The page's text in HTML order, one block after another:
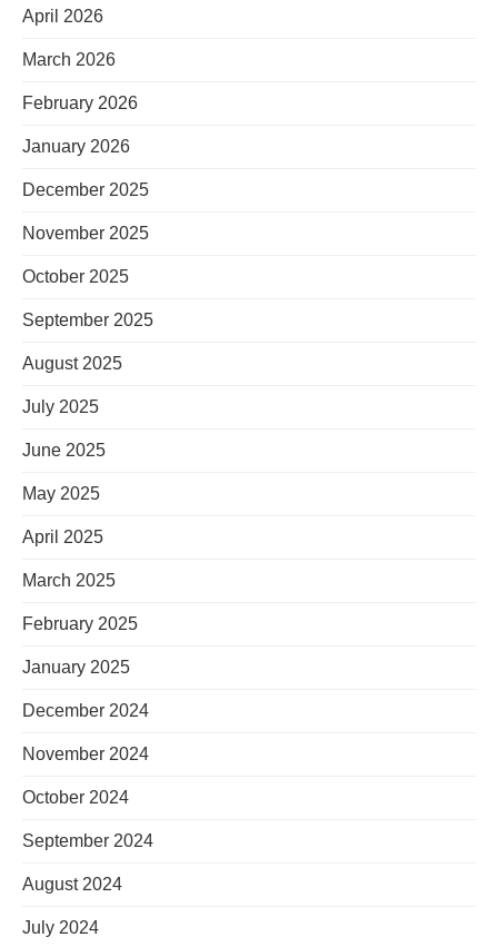
April 2026
March 2026
February 2026
January 2026
December 2025
November 2025
October 2025
September 2025
August 2025
July 2025
June 2025
May 2025
April 2025
March 2025
February 2025
January 2025
December 2024
November 2024
October 2024
September 2024
August 2024
July 2024